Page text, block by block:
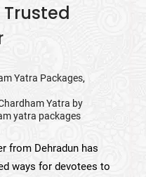
Yatra Packages,
Yatra by
yatra packages
from Dehradun has
ways for devotees to